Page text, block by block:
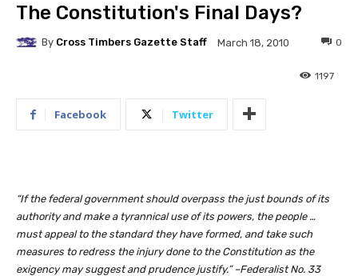
The Constitution's Final Days?
By Cross Timbers Gazette Staff March 18, 2010 0
1197
Facebook Twitter
“If the federal government should overpass the just bounds of its
authority and make a tyrannical use of its powers, the people …
must appeal to the standard they have formed, and take such
measures to redress the injury done to the Constitution as the
exigency may suggest and prudence justify.” –Federalist No. 33